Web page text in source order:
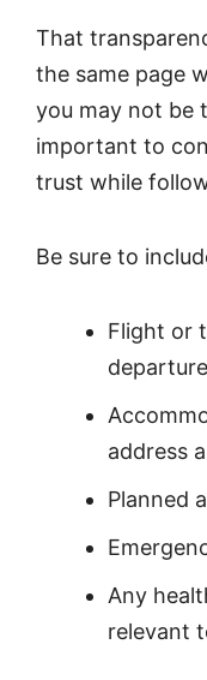
That
the same page
you may not be
important to
trust while
Be sure to
Flight or
address
Planned
Any
relevant